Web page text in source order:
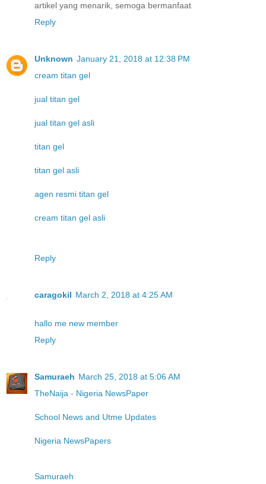
artikel yang menarik, semoga bermanfaat
Reply
Unknown January 21, 2018 at 12:38 PM
cream titan gel
jual titan gel
jual titan gel asli
titan gel
titan gel asli
agen resmi titan gel
cream titan gel asli
Reply
caragokil March 2, 2018 at 4:25 AM
hallo me new member
Reply
Samuraeh March 25, 2018 at 5:06 AM
TheNaija - Nigeria NewsPaper
School News and Utme Updates
Nigeria NewsPapers
Samuraeh